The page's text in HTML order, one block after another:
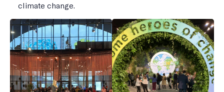
climate change.